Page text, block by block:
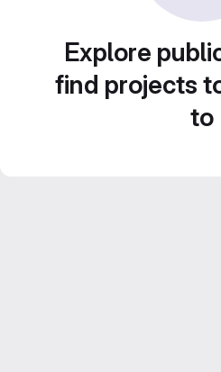
Explore
find projects
to